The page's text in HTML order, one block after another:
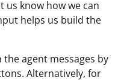
us know how we can
helps us build the
agent messages by
Alternatively, for